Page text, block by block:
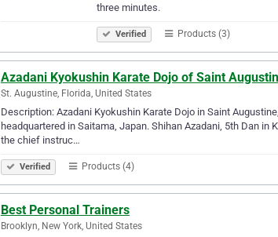
three minutes.
Verified Products (3)
Azadani Kyokushin Karate Dojo of Saint
St. Augustine, Florida, United States
Description: Azadani Kyokushin Karate Dojo in Saint
headquartered in Saitama, Japan. Shihan Azadani, 5th Dan
the chief instruc…
Verified Products (4)
Best Personal Trainers
Brooklyn, New York, United States